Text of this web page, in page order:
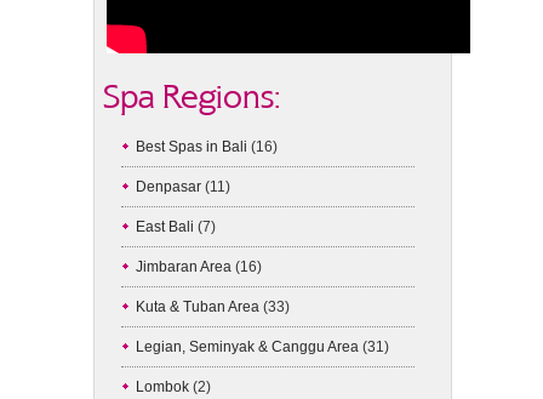
Spa Regions:
Best Spas in Bali (16)
Denpasar (11)
East Bali (7)
Jimbaran Area (16)
Kuta & Tuban Area (33)
Legian, Seminyak & Canggu Area (31)
Lombok (2)